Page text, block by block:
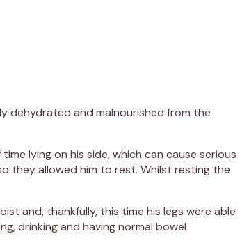
dehydrated and malnourished from the
lying on his side, which can cause serious
they allowed him to rest. Whilst resting the
and, thankfully, this time his legs were able
drinking and having normal bowel